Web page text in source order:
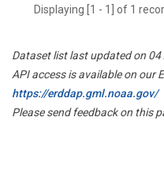
Displaying [1 - 1] of 1
Dataset list last updated on
API access is available on our
https://erddap.gml.noaa.gov/
Please send feedback on this